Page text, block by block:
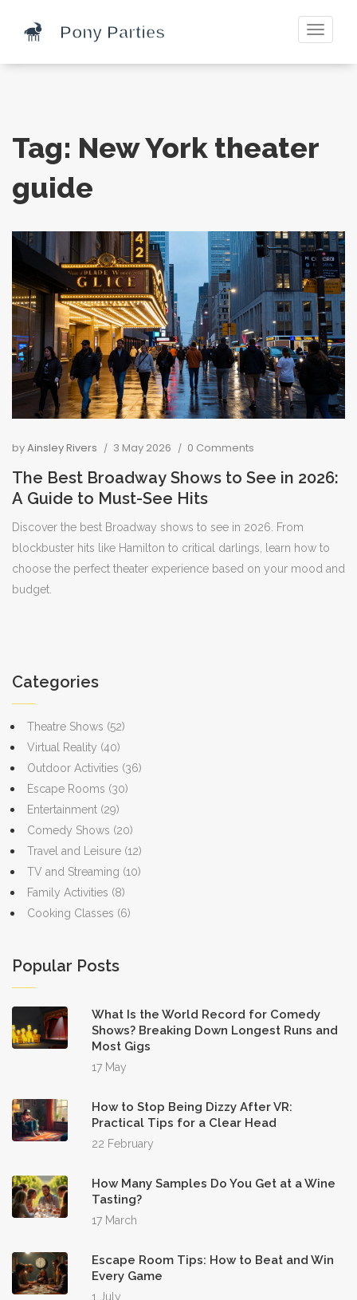
Toggle
Tag: New York theater
guide
byAinsley Rivers 3 May 2026 0 Comments
The Best Broadway Shows to See in 2026:
A Guide to Must-See Hits
Discover the best Broadway shows to see in 2026. From
blockbuster hits like Hamilton to critical darlings, learn how to
choose the perfect theater experience based on your mood and
budget.
Categories
Theatre Shows (52)
Virtual Reality (40)
Outdoor Activities (36)
Escape Rooms (30)
Entertainment (29)
Comedy Shows (20)
Travel and Leisure (12)
TV and Streaming (10)
Family Activities (8)
Cooking Classes (6)
Popular Posts
What Is the World Record for Comedy
Shows? Breaking Down Longest Runs and
Most Gigs
17 May
How to Stop Being Dizzy After VR:
Practical Tips for a Clear Head
22 February
How Many Samples Do You Get at a Wine
Tasting?
17 March
Escape Room Tips: How to Beat and Win
Every Game
1 July